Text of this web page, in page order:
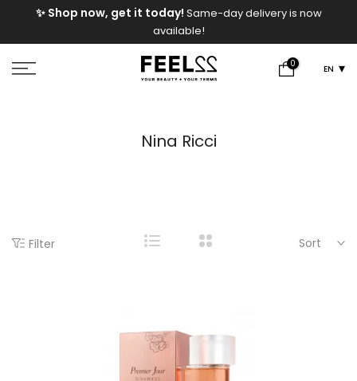
✨ Shop now, get it today! Same-day delivery is now
available!
0 EN
Nina Ricci
Filter Sort